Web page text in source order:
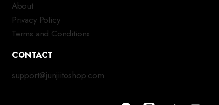
About
Privacy Policy
Terms and Conditions
CONTACT
support@junjiitoshop.com